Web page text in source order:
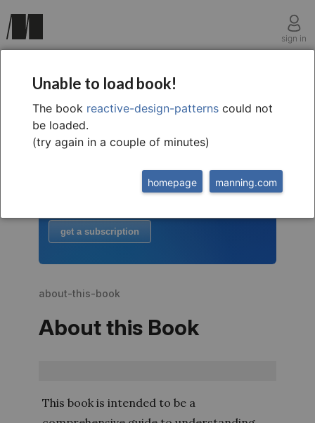
sign in
welcome tothis free extract from
Reactive Design Patterns
get a subscription
about-this-book
About this Book
This book is intended to be a
Unable to load book!
The book reactive-design-patterns could not
be loaded.
(try again in a couple of minutes)
manning.com
homepage